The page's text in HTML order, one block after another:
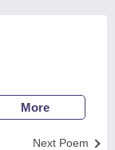
More
Next Poem